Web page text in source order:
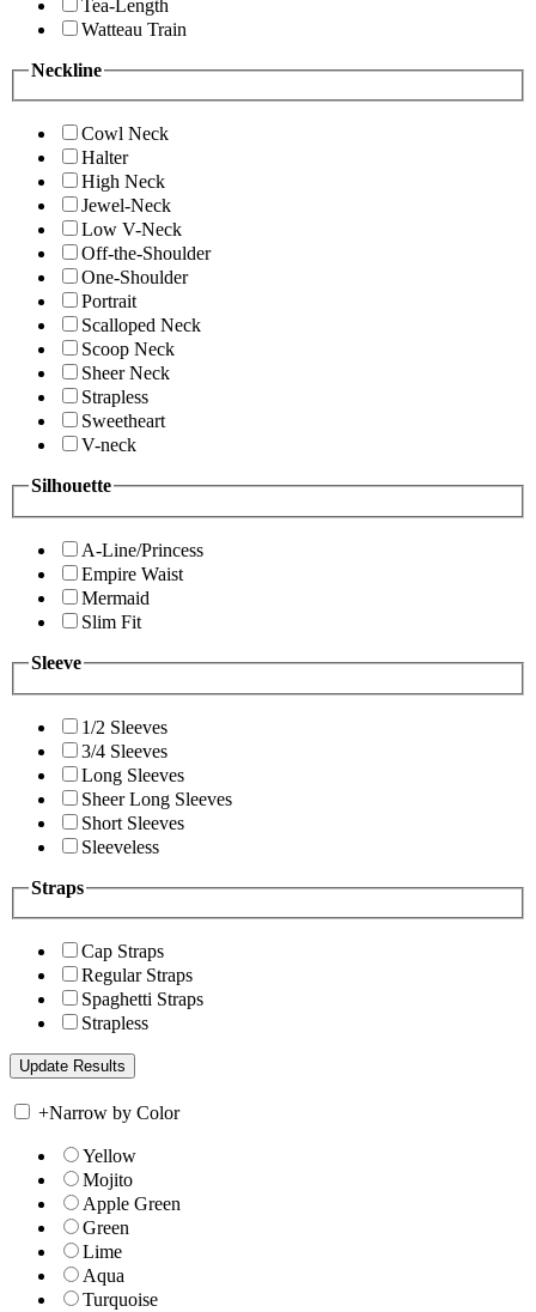
Tea-Length
Watteau Train
Neckline
Cowl Neck
Halter
High Neck
Jewel-Neck
Low V-Neck
Off-the-Shoulder
One-Shoulder
Portrait
Scalloped Neck
Scoop Neck
Sheer Neck
Strapless
Sweetheart
V-neck
Silhouette
A-Line/Princess
Empire Waist
Mermaid
Slim Fit
Sleeve
1/2 Sleeves
3/4 Sleeves
Long Sleeves
Sheer Long Sleeves
Short Sleeves
Sleeveless
Straps
Cap Straps
Regular Straps
Spaghetti Straps
Strapless
+Narrow by Color
Yellow
Mojito
Apple Green
Green
Lime
Aqua
Turquoise